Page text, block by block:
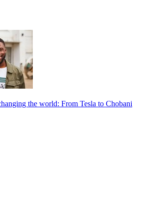
the world: From Tesla to Chobani